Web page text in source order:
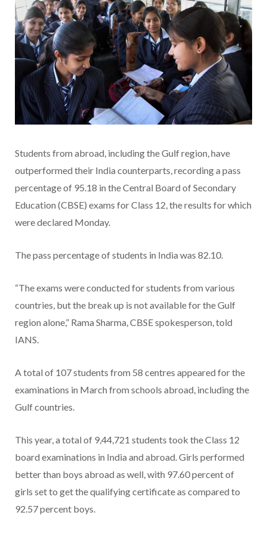
Students from abroad, including the Gulf region, have
outperformed their India counterparts, recording a pass
percentage of 95.18 in the Central Board of Secondary
Education (CBSE) exams for Class 12, the results for which
were declared Monday.
The pass percentage of students in India was 82.10.
“The exams were conducted for students from various
countries, but the break up is not available for the Gulf
region alone,” Rama Sharma, CBSE spokesperson, told
IANS.
A total of 107 students from 58 centres appeared for the
examinations in March from schools abroad, including the
Gulf countries.
This year, a total of 9,44,721 students took the Class 12
board examinations in India and abroad. Girls performed
better than boys abroad as well, with 97.60 percent of
girls set to get the qualifying certificate as compared to
92.57 percent boys.